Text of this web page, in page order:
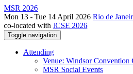
MSR 2026
Mon 13 - Tue 14 April 2026 Rio de
co-located with ICSE 2026
Toggle navigation
Attending
Venue: Windsor Convention
MSR Social Events